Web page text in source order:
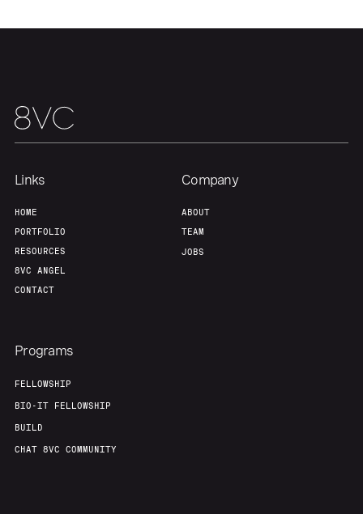
Our Thesis Jobs
Links
HOME
PORTFOLIO
RESOURCES
8VC ANGEL
CONTACT
Company
ABOUT
TEAM
JOBS
Programs
FELLOWSHIP
BIO-IT FELLOWSHIP
BUILD
CHAT 8VC COMMUNITY